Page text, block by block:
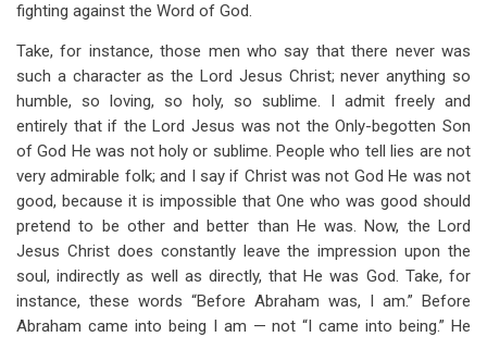
fighting against the Word of God.
Take, for instance, those men who say that there never was
such a character as the Lord Jesus Christ; never anything so
humble, so loving, so holy, so sublime. I admit freely and
entirely that if the Lord Jesus was not the Only-begotten Son
of God He was not holy or sublime. People who tell lies are not
very admirable folk; and I say if Christ was not God He was not
good, because it is impossible that One who was good should
pretend to be other and better than He was. Now, the Lord
Jesus Christ does constantly leave the impression upon the
soul, indirectly as well as directly, that He was God. Take, for
instance, these words “Before Abraham was, I am.” Before
Abraham came into being I am — not “I came into being.” He